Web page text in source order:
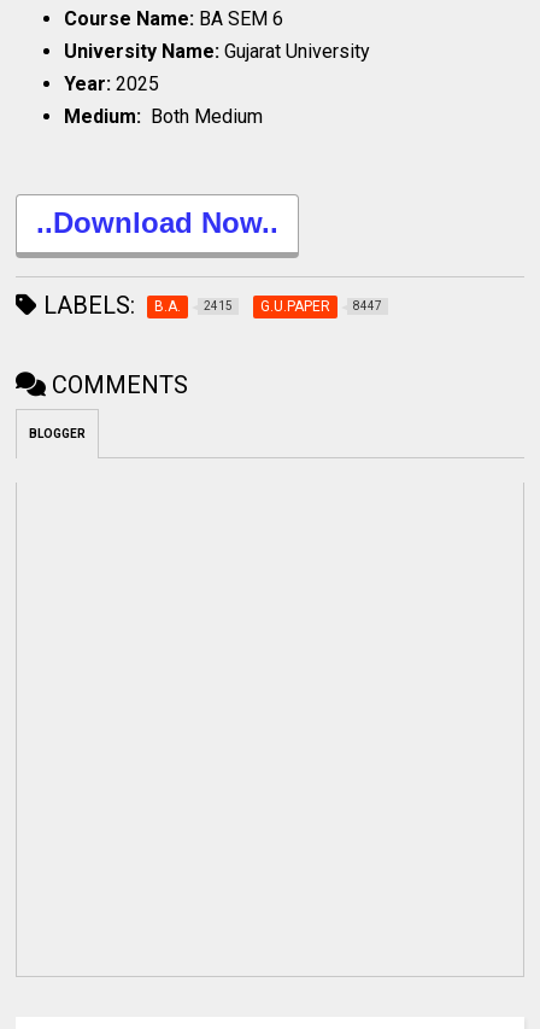
Course Name: BA SEM 6
University Name:Gujarat University
Year:2025
Medium: Both Medium
..Download Now..
LABELS: B.A. 2415 G.U.PAPER 8447
COMMENTS
BLOGGER